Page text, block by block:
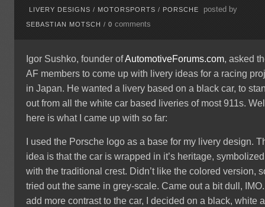
LIVERY DESIGNS / MOTORSPORTS / PORSCHE posted by
SEBASTIAN MOTSCH /0comments
Igor Sushko, founder ofAutomotiveForums.com, asked
AF members to come up with livery ideas for a racing
in Japan. He wanted a livery based on a black car, to
out from all the white car based liveries of most 911s.
here is what I came up with so far:
I used the Porsche logo as a base for my livery design.
idea is that the car is wrapped in it’s heritage, symbolized
with the traditional crest. Didn’t like the colored version,
tried out the same in grey-scale. Came out a bit dull,
add more contrast to the car, I decided on a black, white